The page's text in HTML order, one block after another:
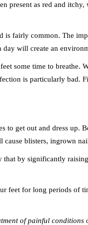
present as red and
is fairly common. The
will create an
some time to breathe.
is particularly bad.
to get out and dress up.
blisters, ingrown
that by significantly
feet for long periods of
of painful